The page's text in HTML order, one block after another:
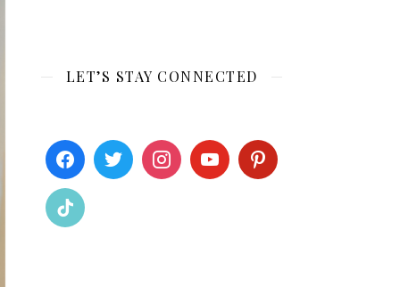
LET’S STAY CONNECTED